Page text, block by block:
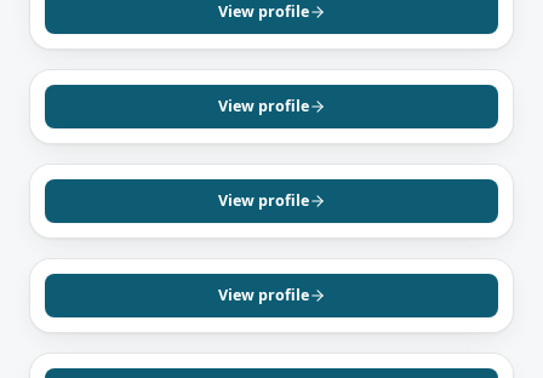
View profile
English
View profile
MARKHAM, ON
Billy Trieu
English Vietnamese
View profile
MISSISSAUGA, ON
Waqas Khokhar
English Urdu Punjabi
View profile
VAUGHAN, ON
Chetan Sharma
English Hindi Punjabi
TORONTO, ON
Jason Mccoubrey